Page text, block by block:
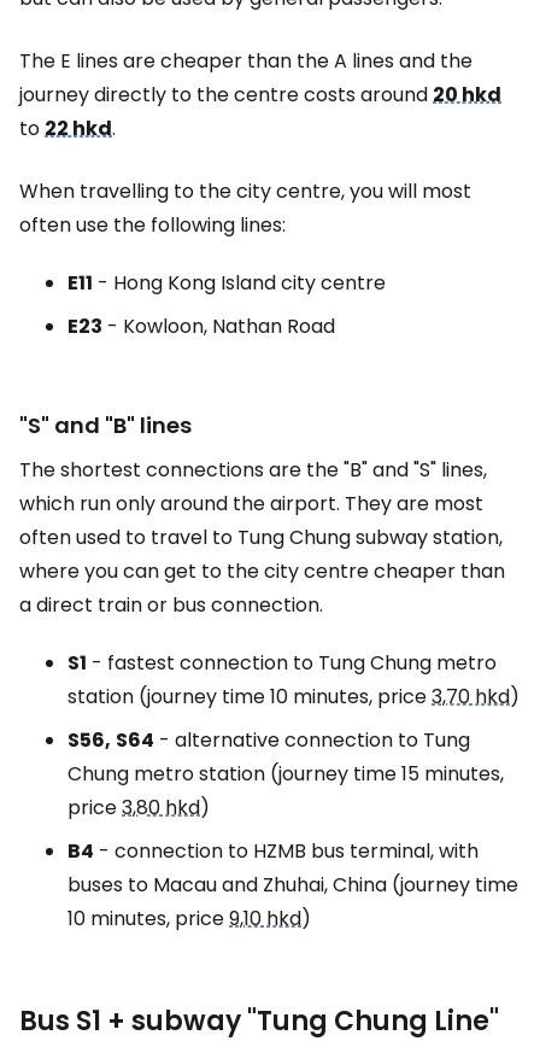
The E lines are cheaper than the A lines and the
journey directly to the centre costs around20 hkd
to22 hkd.
When travelling to the city centre, you will most
often use the following lines:
E11 - Hong Kong Island city centre
E23 - Kowloon, Nathan Road
"S" and "B" lines
The shortest connections are the "B" and "S" lines,
which run only around the airport. They are most
often used to travel to Tung Chung subway station,
where you can get to the city centre cheaper than
a direct train or bus connection.
S1 - fastest connection to Tung Chung metro
station (journey time 10 minutes, price3,70 hkd)
S56, S64 - alternative connection to Tung
Chung metro station (journey time 15 minutes,
price3,80 hkd)
B4 - connection to HZMB bus terminal, with
buses to Macau and Zhuhai, China (journey time
10 minutes, price9,10 hkd)
Bus S1 + subway "Tung Chung Line"